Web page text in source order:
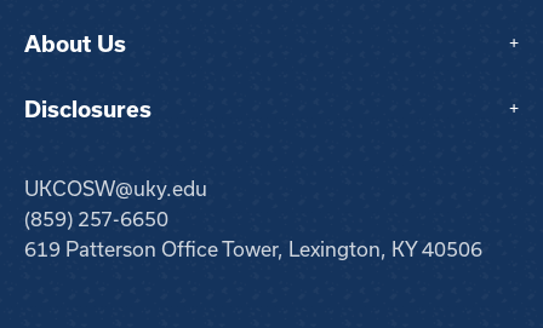
About Us +
Disclosures +
UKCOSW@uky.edu
(859) 257-6650
619 Patterson Office Tower, Lexington, KY 40506